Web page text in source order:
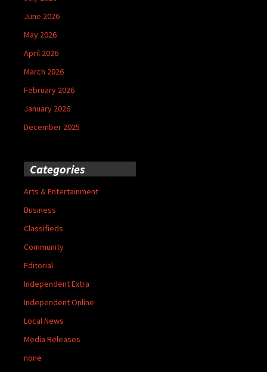
June 2026
May 2026
April 2026
March 2026
February 2026
January 2026
December 2025
Categories
Arts & Entertainment
Business
Classifieds
Community
Editorial
Independent Extra
Independent Online
Local News
Media Releases
none